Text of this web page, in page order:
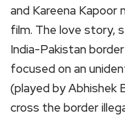
and Kareena
film. The love story,
India-Pakistan
focused on an
(played by Abhishek
cross the border